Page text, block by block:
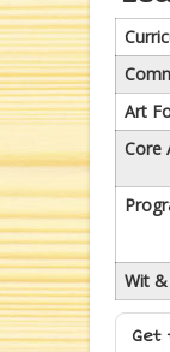
Art
Core
Wit
Get